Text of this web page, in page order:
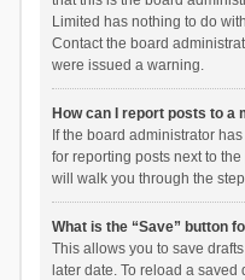
Limited has nothing to do
Contact the board
were issued a warning.
How can I report posts to a
If the board administrator
for reporting posts next to
will walk you through the
What is the “Save” button
This allows you to save
later date. To reload a